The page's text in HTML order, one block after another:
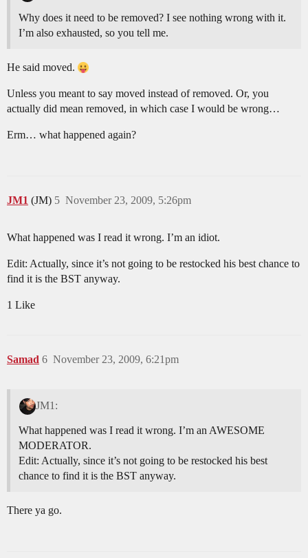
Why does it need to be removed? I see nothing wrong with it.
I’m also exhausted, so you tell me.
He said moved.
Unless you meant to say moved instead of removed. Or, you
actually did mean removed, in which case I would be wrong…
Erm… what happened again?
JM1 (JM) November 23, 2009, 5:26pm
5
What happened was I read it wrong. I’m an idiot.
Edit: Actually, since it’s not going to be restocked his best chance to
find it is the BST anyway.
1 Like
Samad November 23, 2009, 6:21pm
6
JM1:
What happened was I read it wrong. I’m an AWESOME
MODERATOR.
Edit: Actually, since it’s not going to be restocked his best
chance to find it is the BST anyway.
There ya go.